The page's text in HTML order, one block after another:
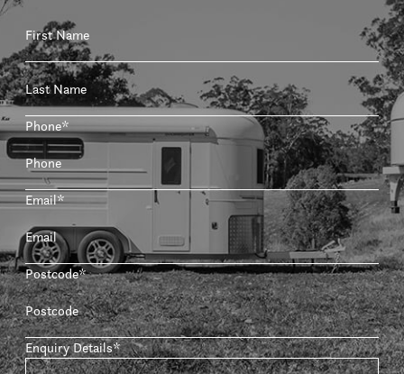
First
Last
Phone*
Email*
Postcode*
Enquiry Details*